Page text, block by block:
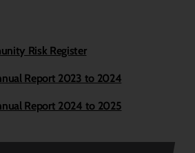
Risk Register
Report 2023 to 2024
Report 2024 to 2025